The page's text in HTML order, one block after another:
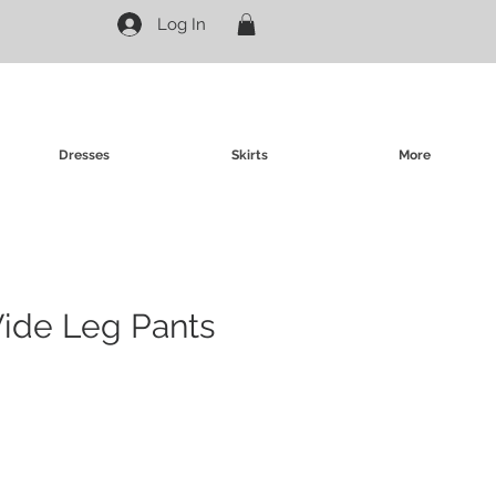
Log In
Dresses Skirts More
Leg Pants